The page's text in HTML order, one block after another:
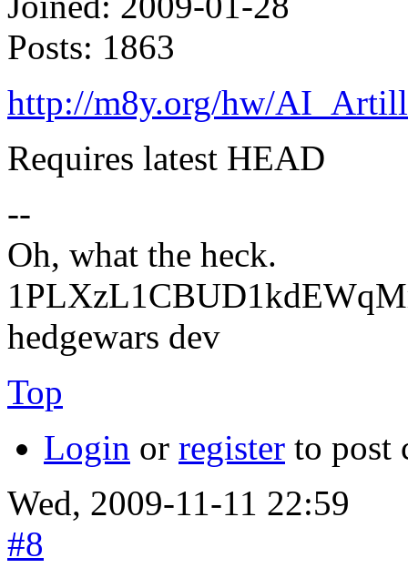
Posts: 1863
http://m8y.org/hw/
Requires latest HEAD
--
Oh, what the heck.
hedgewars dev
Top
Login or register to post
Wed, 2009-11-11 22:59
#8